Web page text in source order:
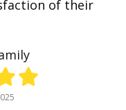
of their